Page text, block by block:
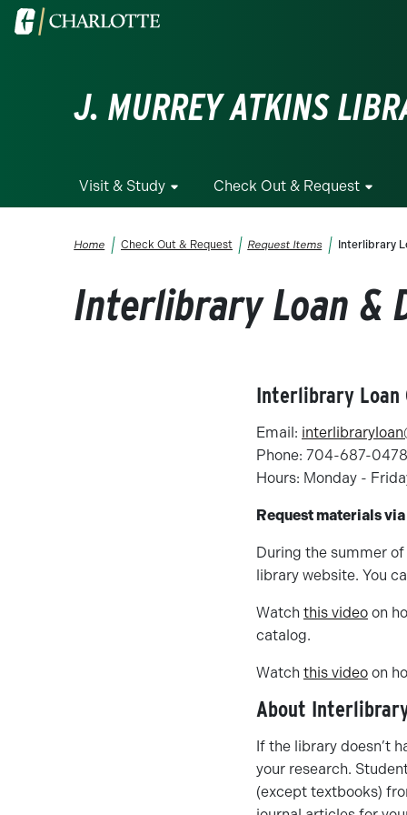
Skip to main content
Visit the University of North Carolina at Charlotte
J. MURREY ATKINS
Visit & Study Check Out & Request
Breadcrumb
Home Check Out & Request Request Items Interlibrary
Interlibrary Loan &
Interlibrary Loan
Email:
Phone: 704-687-0478
Hours: Monday -
Request materials
During the summer
library website. You
Watch this video on
catalog.
Watch this video on
About
If the library doesn’t
your research.
(except textbooks)